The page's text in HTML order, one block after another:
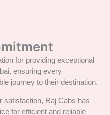
for providing exceptional
ensuring every
journey to their destination.
satisfaction, Raj Cabs has
for efficient and reliable